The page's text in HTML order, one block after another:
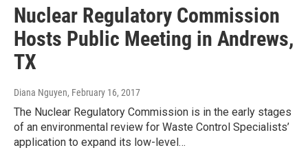
Nuclear Regulatory Commission
Hosts Public Meeting in Andrews,
TX
Diana Nguyen, February 16, 2017
The Nuclear Regulatory Commission is in the early stages
of an environmental review for Waste Control Specialists’
application to expand its low-level…